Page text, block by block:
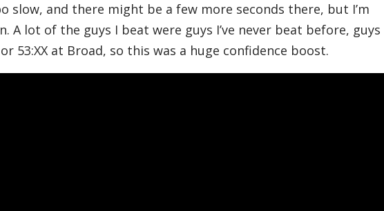
slow, and there might be a few more seconds there, but I’m
A lot of the guys I beat were guys I’ve never beat before, guys
53:XX at Broad, so this was a huge confidence boost.